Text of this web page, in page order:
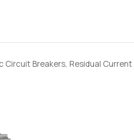
Circuit Breakers, Residual